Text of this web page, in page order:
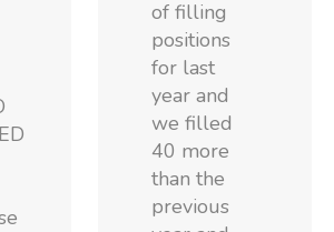
of filling
positions
for last
year and
we filled
40 more
than the
previous